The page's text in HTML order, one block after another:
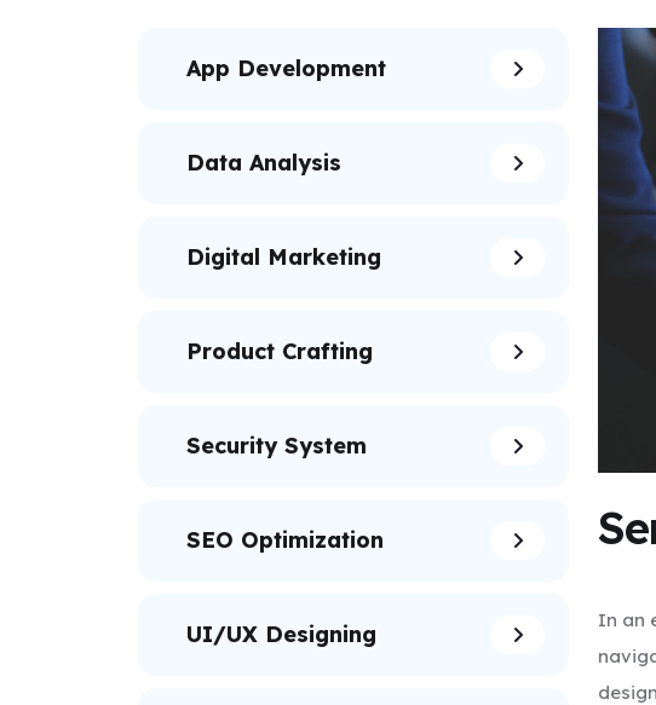
App Development
Data Analysis
Digital Marketing
Product Crafting
Security System
SEO Optimization
UI/UX Designing
In an